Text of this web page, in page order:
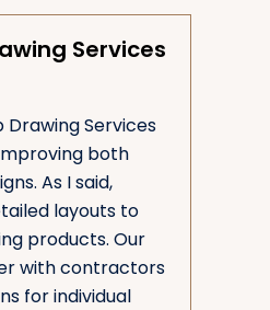
Services
Drawing Services
both
As I said,
layouts to
products. Our
with contractors
for individual